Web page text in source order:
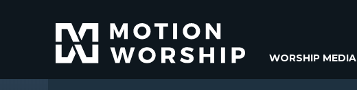
WORSHIP MEDIA